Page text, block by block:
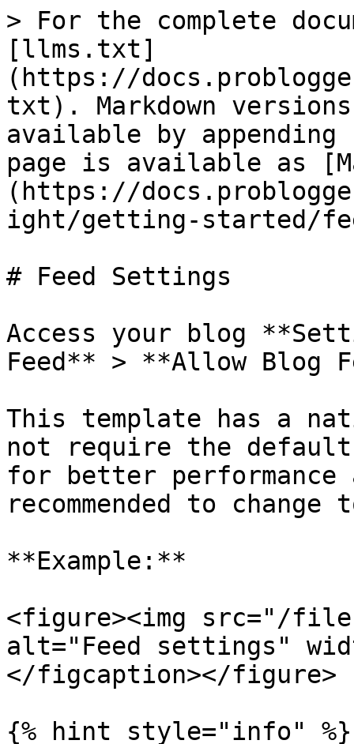
> For the complete
[llms.txt]
(https://
txt). Markdown
available by
page is available as
(https://
ight/getting-started/
# Feed Settings
Access your blog
Feed** > **Allow Blog
This template has a
not require the default
for better
recommended to
**Example:**
<figure><img src="/files/
alt="Feed settings"
</figcaption></figure>
{% hint style="info" %}